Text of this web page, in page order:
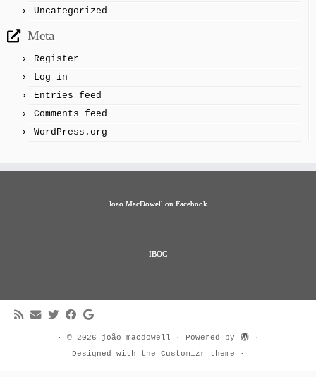
Uncategorized
Meta
Register
Log in
Entries feed
Comments feed
WordPress.org
Joao MacDowell on Facebook
IBOC
· © 2026 joão macdowell · Powered by
·
Designed with the Customizr theme ·